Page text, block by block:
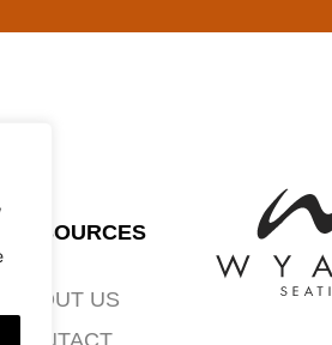
RESOURCES
ABOUT US
CONTACT